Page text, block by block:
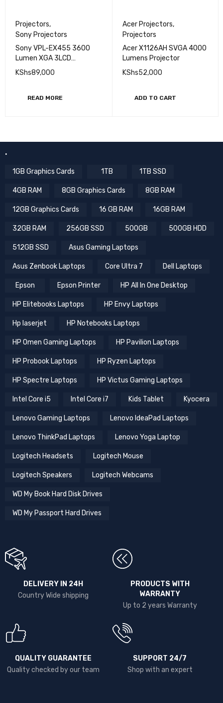
Projectors,
Sony Projectors
Sony VPL-EX455 3600
Lumen XGA 3LCD
compact Projector
KShs89,000
READ MORE
Acer Projectors,
Projectors
Acer X1126AH SVGA 4000
Lumens Projector
KShs52,000
ADD TO CART
.
1GB Graphics Cards 1TB 1TB SSD
4GB RAM 8GB Graphics Cards 8GB RAM
12GB Graphics Cards 16 GB RAM 16GB RAM
32GB RAM 256GB SSD 500GB 500GB HDD
512GB SSD Asus Gaming Laptops
Asus Zenbook Laptops Core Ultra 7 Dell Laptops
Epson Epson Printer HP All In One Desktop
HP Elitebooks Laptops HP Envy Laptops
Hp laserjet HP Notebooks Laptops
HP Omen Gaming Laptops HP Pavilion Laptops
HP Probook Laptops HP Ryzen Laptops
HP Spectre Laptops HP Victus Gaming Laptops
Intel Core i5 Intel Core i7 Kids Tablet Kyocera
Lenovo Gaming Laptops Lenovo IdeaPad Laptops
Lenovo ThinkPad Laptops Lenovo Yoga Laptop
Logitech Headsets Logitech Mouse
Logitech Speakers Logitech Webcams
WD My Book Hard Disk Drives
WD My Passport Hard Drives
DELIVERY IN 24H
Country Wide shipping
PRODUCTS WITH
WARRANTY
Up to 2 years Warranty
QUALITY GUARANTEE
Quality checked by our team
SUPPORT 24/7
Shop with an expert